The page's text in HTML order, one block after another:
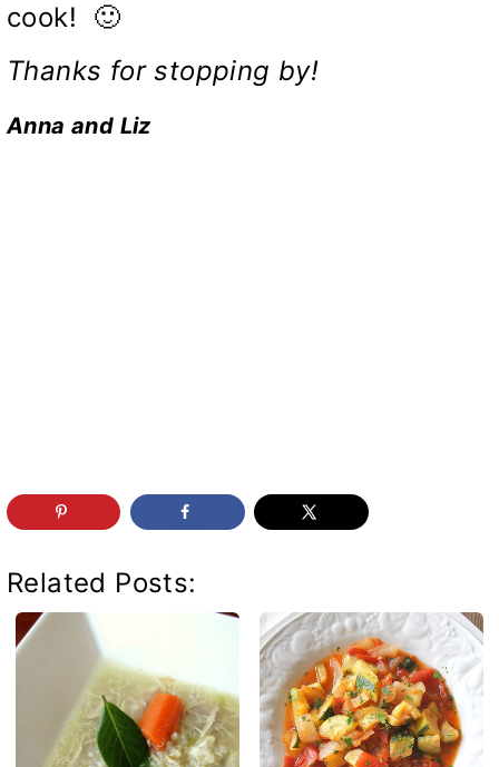
cook! 🙂
Thanks for stopping by!
Anna and Liz
Related Posts: